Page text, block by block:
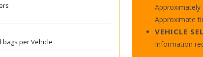
bags per Vehicle
Approximately
Approximate
VEHICLE
Information